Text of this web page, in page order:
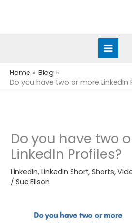
Home
Blog
Do you have two or more LinkedIn
Do you have two
LinkedIn Profiles?
LinkedIn,LinkedIn Short,Shorts,
/Sue Ellson